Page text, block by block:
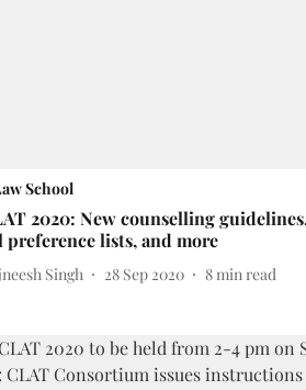
School
2020: New counselling
lists, and more
Singh 28 Sep 2020 8 min read